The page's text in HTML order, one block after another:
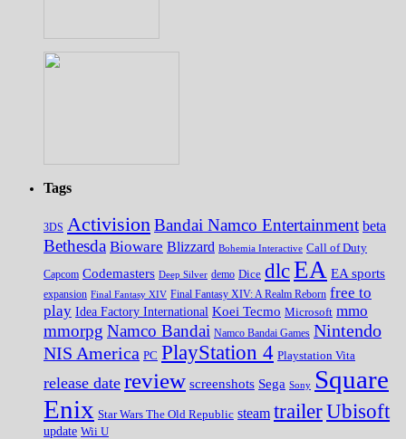
Tags
3DS Activision Bandai Namco Entertainment beta
Bethesda Bioware Blizzard Bohemia Interactive Call of Duty
Capcom Codemasters Deep Silver demo Dice dlcEA EA sports
expansion Final Fantasy XIV Final Fantasy XIV: A Realm Reborn free to
play Idea Factory International Koei Tecmo Microsoft mmo
mmorpg Namco Bandai Namco Bandai Games Nintendo
NIS America PC PlayStation 4 Playstation Vita
release date review screenshots Sega Sony Square
Enix Star Wars The Old Republic steam trailerUbisoft
update Wii U